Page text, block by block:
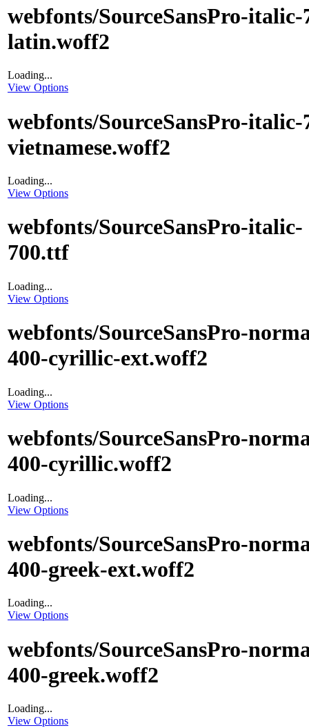
webfonts/SourceSansPro-italic-
latin.woff2
Loading...
View Options
webfonts/SourceSansPro-italic-
vietnamese.woff2
Loading...
View Options
webfonts/SourceSansPro-italic-
700.ttf
Loading...
View Options
webfonts/SourceSansPro-
400-cyrillic-ext.woff2
Loading...
View Options
webfonts/SourceSansPro-
400-cyrillic.woff2
Loading...
View Options
webfonts/SourceSansPro-
400-greek-ext.woff2
Loading...
View Options
webfonts/SourceSansPro-
400-greek.woff2
Loading...
View Options